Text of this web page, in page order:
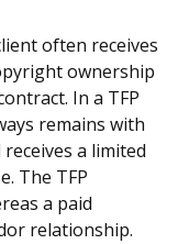
often receives
ownership
In a TFP
remains with
a limited
The TFP
a paid
relationship.